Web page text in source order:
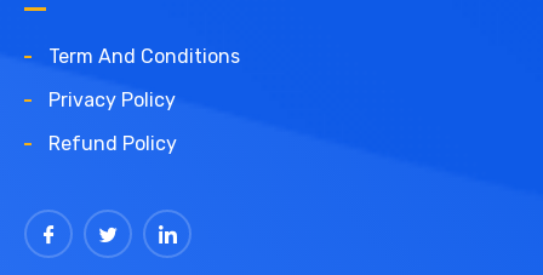
Term And Conditions
Privacy Policy
Refund Policy